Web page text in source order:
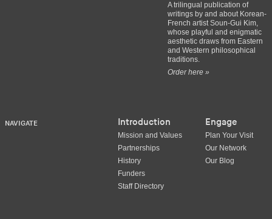
A trilingual publication of
writings by and about Korean-
French artist Soun-Gui Kim,
whose playful and enigmatic
aesthetic draws from Eastern
and Western philosophical
traditions.
Order here »
NAVIGATE Introduction
Mission and Values
Partnerships
History
Funders
Staff Directory
Engage
Plan Your Visit
Our Network
Our Blog